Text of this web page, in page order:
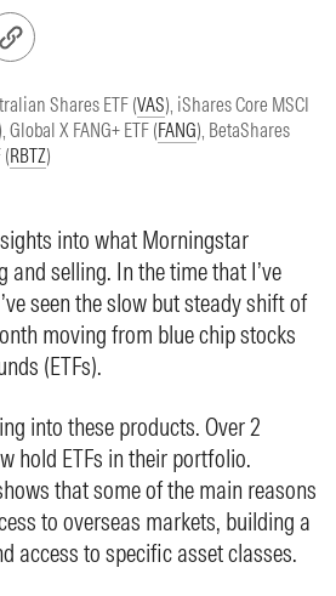
Shares ETF (VAS), iShares Core MSCI
), Global X FANG+ ETF (FANG), BetaShares
RBTZ)
into what Morningstar
and selling. In the time that I’ve
seen the slow but steady shift of
moving from blue chip stocks
(ETFs).
into these products. Over 2
hold ETFs in their portfolio.
that some of the main reasons
to overseas markets, building a
access to specific asset classes.